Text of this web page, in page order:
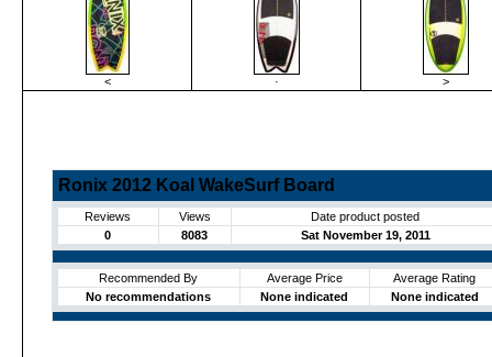
< · >
Ronix 2012 Koal WakeSurf Board
Reviews Views
Date product posted
0
8083 Sat November 19, 2011
Recommended By Average Price
Average Rating
No recommendations
None indicated None indicated